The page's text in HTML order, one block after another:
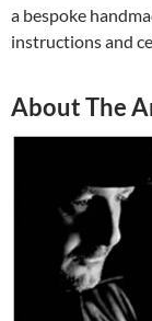
a bespoke
instructions and
About The